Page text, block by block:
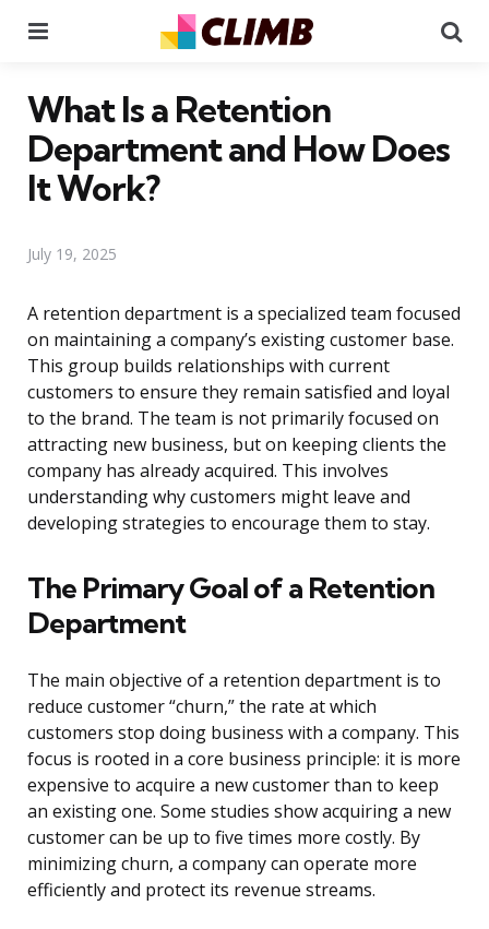
What Is a Retention
Department and How Does
It Work?
July 19, 2025
A retention department is a specialized team focused
on maintaining a company’s existing customer base.
This group builds relationships with current
customers to ensure they remain satisfied and loyal
to the brand. The team is not primarily focused on
attracting new business, but on keeping clients the
company has already acquired. This involves
understanding why customers might leave and
developing strategies to encourage them to stay.
The Primary Goal of a Retention
Department
The main objective of a retention department is to
reduce customer “churn,” the rate at which
customers stop doing business with a company. This
focus is rooted in a core business principle: it is more
expensive to acquire a new customer than to keep
an existing one. Some studies show acquiring a new
customer can be up to five times more costly. By
minimizing churn, a company can operate more
efficiently and protect its revenue streams.